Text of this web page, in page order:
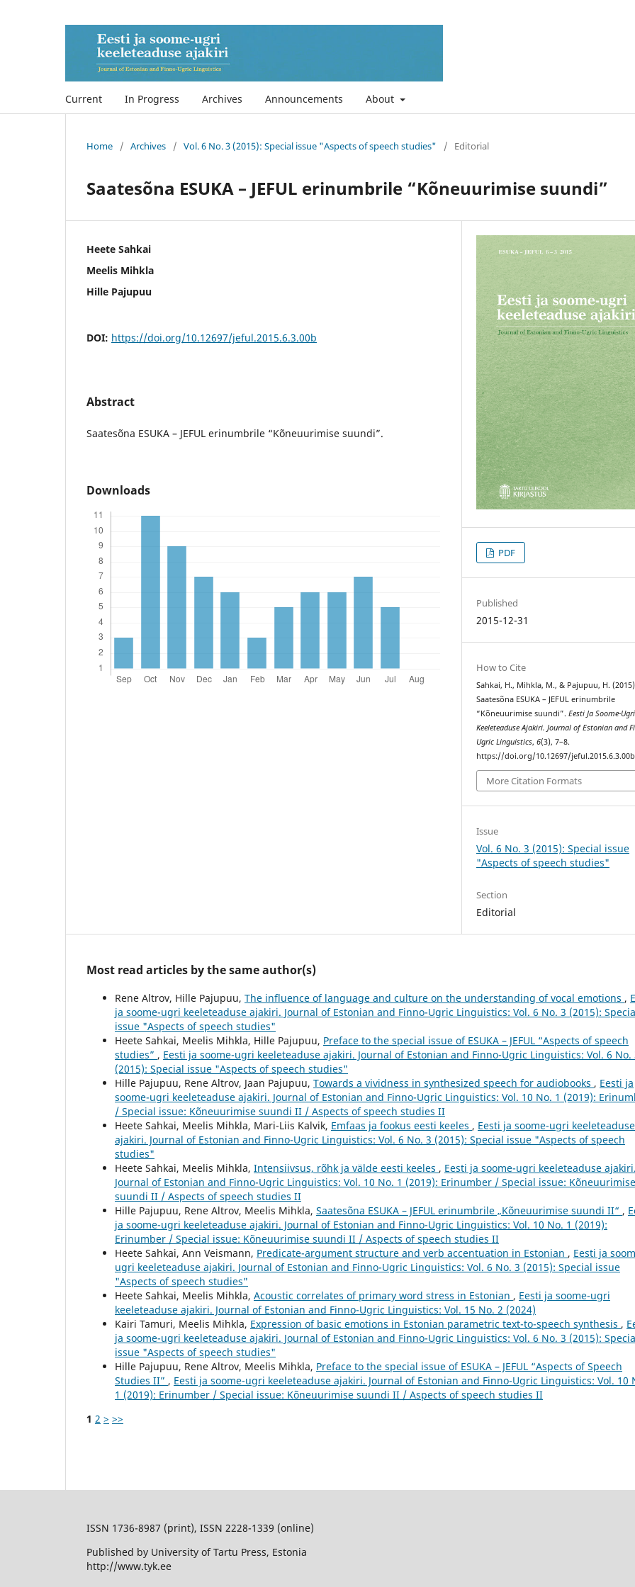
Current In Progress Archives Announcements About
Home / Archives / Vol. 6 No. 3 (2015): Special issue "Aspects of speech studies" / Editorial
Saatesõna ESUKA – JEFUL erinumbrile “Kõneuurimise suundi”
Heete Sahkai
Meelis Mihkla
Hille Pajupuu
DOI: https://doi.org/10.12697/jeful.2015.6.3.00b
Abstract
Saatesõna ESUKA – JEFUL erinumbrile “Kõneuurimise suundi”.
Downloads
PDF
Published
2015-12-31
How to Cite
Sahkai, H., Mihkla, M., & Pajupuu, H.
Saatesõna ESUKA – JEFUL erinumbrile
“Kõneuurimise suundi”.Eesti Ja Soome-Ugri
Keeleteaduse Ajakiri. Journal of Estonian and
Ugric Linguistics,6(3), 7–8.
https://doi.org/10.12697/jeful.2015.6.3.00b
More Citation Formats
Issue
Vol. 6 No. 3 (2015): Special issue
"Aspects of speech studies"
Section
Editorial
Most read articles by the same author(s)
Rene Altrov, Hille Pajupuu, The influence of language and culture on the understanding of vocal emotions ,
ja soome-ugri keeleteaduse ajakiri. Journal of Estonian and Finno-Ugric Linguistics: Vol. 6 No. 3 (2015):
issue "Aspects of speech studies"
Heete Sahkai, Meelis Mihkla, Hille Pajupuu, Preface to the special issue of ESUKA – JEFUL “Aspects of speech
studies” , Eesti ja soome-ugri keeleteaduse ajakiri. Journal of Estonian and Finno-Ugric Linguistics: Vol. 6 No.
(2015): Special issue "Aspects of speech studies"
Hille Pajupuu, Rene Altrov, Jaan Pajupuu, Towards a vividness in synthesized speech for audiobooks , Eesti ja
soome-ugri keeleteaduse ajakiri. Journal of Estonian and Finno-Ugric Linguistics: Vol. 10 No. 1 (2019):
/ Special issue: Kõneuurimise suundi II / Aspects of speech studies II
Heete Sahkai, Meelis Mihkla, Mari-Liis Kalvik, Emfaas ja fookus eesti keeles , Eesti ja soome-ugri keeleteaduse
ajakiri. Journal of Estonian and Finno-Ugric Linguistics: Vol. 6 No. 3 (2015): Special issue "Aspects of speech
studies"
Heete Sahkai, Meelis Mihkla, Intensiivsus, rõhk ja välde eesti keeles , Eesti ja soome-ugri keeleteaduse ajakiri.
Journal of Estonian and Finno-Ugric Linguistics: Vol. 10 No. 1 (2019): Erinumber / Special issue: Kõneuurimise
suundi II / Aspects of speech studies II
Hille Pajupuu, Rene Altrov, Meelis Mihkla, Saatesõna ESUKA – JEFUL erinumbrile „Kõneuurimise suundi II“ ,
ja soome-ugri keeleteaduse ajakiri. Journal of Estonian and Finno-Ugric Linguistics: Vol. 10 No. 1 (2019):
Erinumber / Special issue: Kõneuurimise suundi II / Aspects of speech studies II
Heete Sahkai, Ann Veismann, Predicate-argument structure and verb accentuation in Estonian , Eesti ja
ugri keeleteaduse ajakiri. Journal of Estonian and Finno-Ugric Linguistics: Vol. 6 No. 3 (2015): Special issue
"Aspects of speech studies"
Heete Sahkai, Meelis Mihkla, Acoustic correlates of primary word stress in Estonian , Eesti ja soome-ugri
keeleteaduse ajakiri. Journal of Estonian and Finno-Ugric Linguistics: Vol. 15 No. 2 (2024)
Kairi Tamuri, Meelis Mihkla, Expression of basic emotions in Estonian parametric text-to-speech synthesis ,
ja soome-ugri keeleteaduse ajakiri. Journal of Estonian and Finno-Ugric Linguistics: Vol. 6 No. 3 (2015):
issue "Aspects of speech studies"
Hille Pajupuu, Rene Altrov, Meelis Mihkla, Preface to the special issue of ESUKA – JEFUL “Aspects of Speech
Studies II” , Eesti ja soome-ugri keeleteaduse ajakiri. Journal of Estonian and Finno-Ugric Linguistics: Vol. 10
1 (2019): Erinumber / Special issue: Kõneuurimise suundi II / Aspects of speech studies II
1 2 > >>
ISSN 1736-8987 (print), ISSN 2228-1339 (online)
Published by University of Tartu Press, Estonia
http://www.tyk.ee